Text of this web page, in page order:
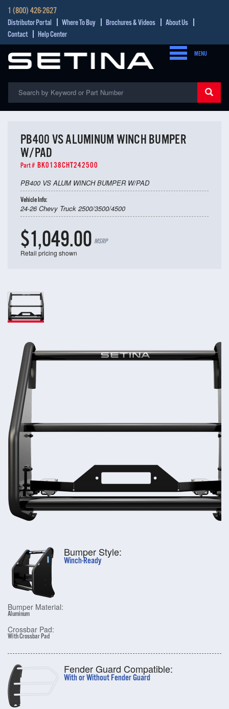
1 (800) 426-2627
Distributor Portal Where To Buy Brochures & Videos
About Us
Contact
Help Center
MENU
PB400 VS ALUMINUM WINCH BUMPER
W/PAD
Part # BK0138CHT242500
PB400 VS ALUM WINCH BUMPER W/PAD
Vehicle Info:
24-26 Chevy Truck 2500/3500/4500
$1,049.00 MSRP
Retail pricing shown
Bumper Style:
Winch-Ready
Bumper Material:
Aluminum
Crossbar Pad:
With Crossbar Pad
Fender Guard Compatible:
With or Without Fender Guard